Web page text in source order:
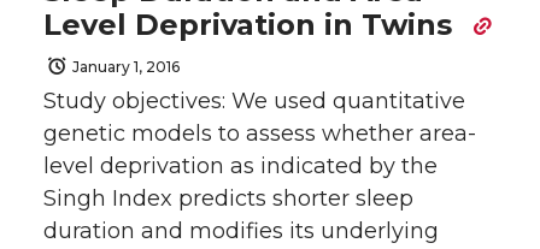
Level Deprivation in Twins
January 1, 2016
Study objectives: We used quantitative
genetic models to assess whether area-
level deprivation as indicated by the
Singh Index predicts shorter sleep
duration and modifies its underlying